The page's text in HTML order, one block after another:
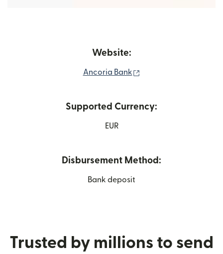
Website:
Ancoria Bank
Supported Currency:
EUR
Disbursement Method:
Bank deposit
Trusted by millions to send